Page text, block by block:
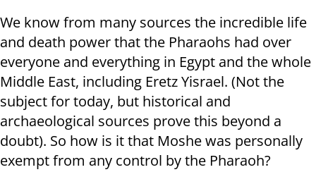
We know from many sources the incredible life
and death power that the Pharaohs had over
everyone and everything in Egypt and the whole
Middle East, including Eretz Yisrael. (Not the
subject for today, but historical and
archaeological sources prove this beyond a
doubt). So how is it that Moshe was personally
exempt from any control by the Pharaoh?